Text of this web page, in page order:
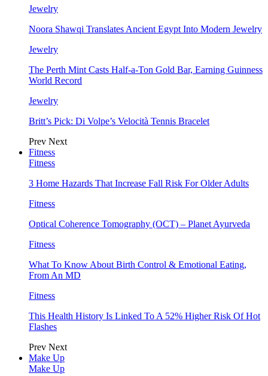
Jewelry
Noora Shawqi Translates Ancient Egypt Into Modern Jewelry
Jewelry
The Perth Mint Casts Half-a-Ton Gold Bar, Earning Guinness
World Record
Jewelry
Britt’s Pick: Di Volpe’s Velocità Tennis Bracelet
Prev Next
Fitness
Fitness
3 Home Hazards That Increase Fall Risk For Older Adults
Fitness
Optical Coherence Tomography (OCT) – Planet Ayurveda
Fitness
What To Know About Birth Control & Emotional Eating,
From An MD
Fitness
This Health History Is Linked To A 52% Higher Risk Of Hot
Flashes
Prev Next
Make Up
Make Up